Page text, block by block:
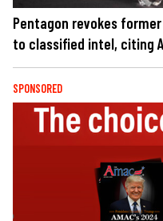
Pentagon revokes
to classified intel, citing
SPONSORED